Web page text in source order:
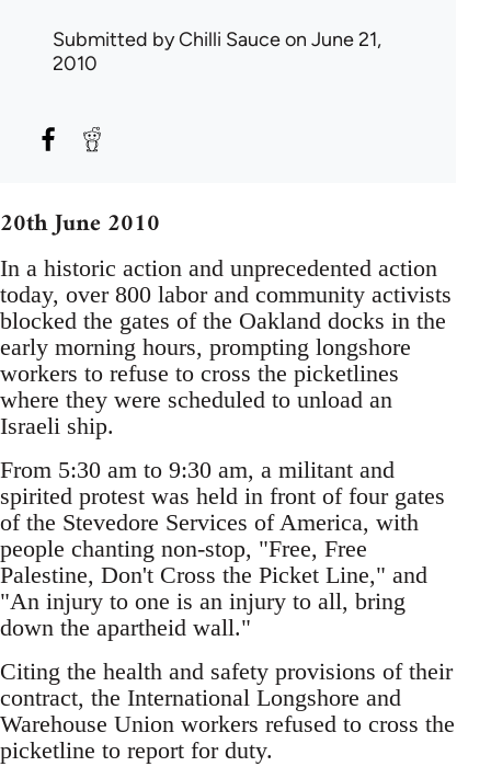
Submitted byChilli Sauceon June 21,
2010
20th June 2010
In a historic action and unprecedented action
today, over 800 labor and community activists
blocked the gates of the Oakland docks in the
early morning hours, prompting longshore
workers to refuse to cross the picketlines
where they were scheduled to unload an
Israeli ship.
From 5:30 am to 9:30 am, a militant and
spirited protest was held in front of four gates
of the Stevedore Services of America, with
people chanting non-stop, "Free, Free
Palestine, Don't Cross the Picket Line," and
"An injury to one is an injury to all, bring
down the apartheid wall."
Citing the health and safety provisions of their
contract, the International Longshore and
Warehouse Union workers refused to cross the
picketline to report for duty.